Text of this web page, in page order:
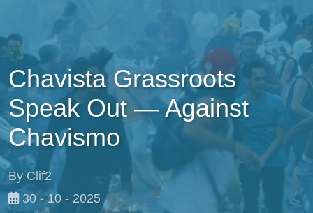
Chavista Grassroots
Speak Out — Against
Chavismo
By Clif2
30 - 10 - 2025